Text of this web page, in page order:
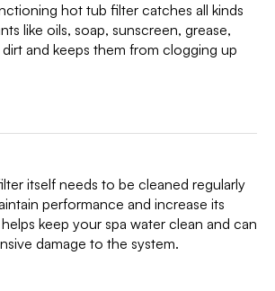
hot tub filter catches all kinds
like oils, soap, sunscreen, grease,
dirt and keeps them from clogging up
itself needs to be cleaned regularly
performance and increase its
keep your spa water clean and can
damage to the system.